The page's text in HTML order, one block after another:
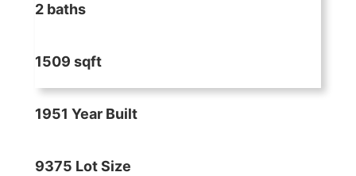
2 baths
1509 sqft
1951 Year Built
9375 Lot Size